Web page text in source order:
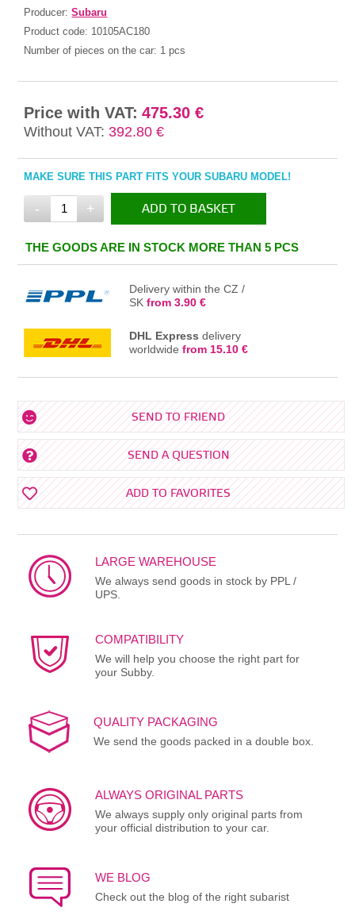
Producer:Subaru
Product code: 10105AC180
Number of pieces on the car: 1 pcs
Price with VAT: 475.30 €
Without VAT: 392.80 €
MAKE SURE THIS PART FITS YOUR SUBARU MODEL!
- + ADD TO BASKET
IN THE BASKET
THE GOODS ARE IN STOCK MORE THAN 5 PCS
Delivery within the CZ /
SKfrom 3.90 €
DHL Express delivery
worldwidefrom 15.10 €
SEND TO FRIEND
SEND A QUESTION
ADD TO FAVORITES
LARGE WAREHOUSE
We always send goods in stock by PPL /
UPS.
COMPATIBILITY
We will help you choose the right part for
your Subby.
QUALITY PACKAGING
We send the goods packed in a double box.
ALWAYS ORIGINAL PARTS
We always supply only original parts from
your official distribution to your car.
WE BLOG
Check out the blog of the right subarist